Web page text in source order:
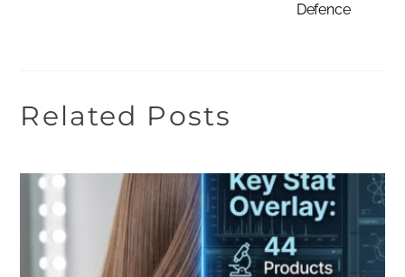
Defence
Related Posts